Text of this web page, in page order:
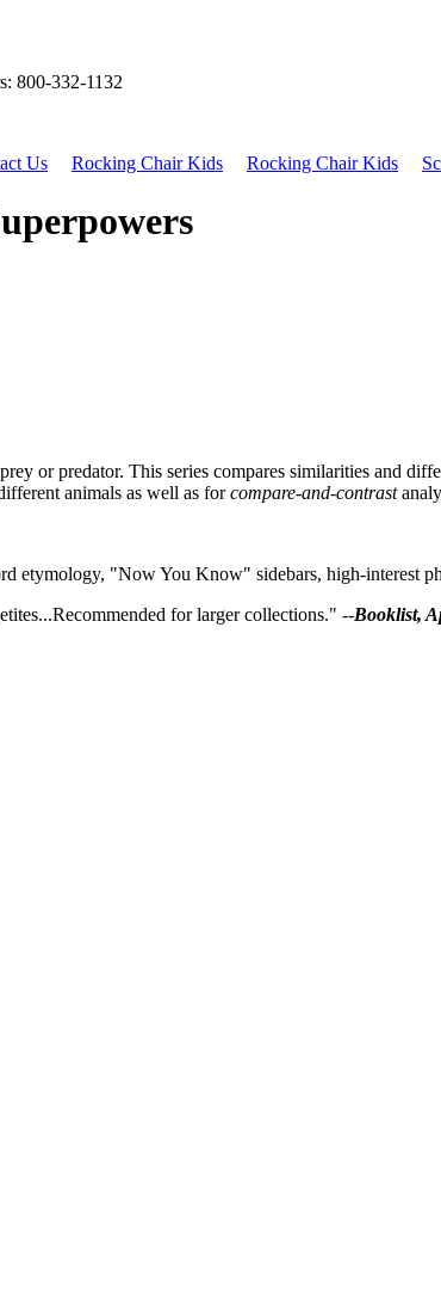
800-332-1132
Us Rocking Chair Kids Rocking Chair Kids
or predator. This series compares similarities and
animals as well as forcompare-and-contrast
etymology, "Now You Know" sidebars, high-interest
for larger collections." --Booklist,